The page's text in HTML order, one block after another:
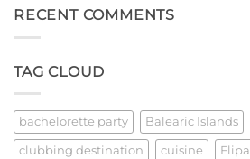
Unveiling
the
RECENT COMMENTS
TAG CLOUD
bachelorette party Balearic Islands
clubbing destination cuisine